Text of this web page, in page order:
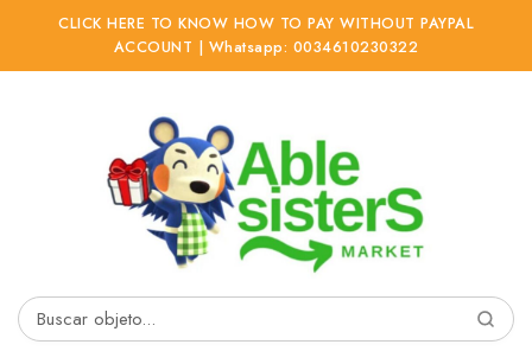
CLICK HERE TO KNOW HOW TO PAY WITHOUT PAYPAL
ACCOUNT | Whatsapp: 0034610230322
Buscar